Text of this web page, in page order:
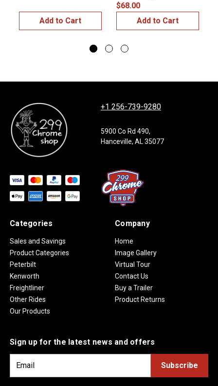
Add to Cart
$68.00
Add to Cart
+1 256-739-9280
5900 Co Rd 490,
Hanceville, AL 35077
Categories
Sales and Savings
Product Categories
Peterbilt
Kenworth
Freightliner
Other Rides
Our Products
Company
Home
Image Gallery
Virtual Tour
Contact Us
Buy a Trailer
Product Returns
Sign up for the latest news and offers